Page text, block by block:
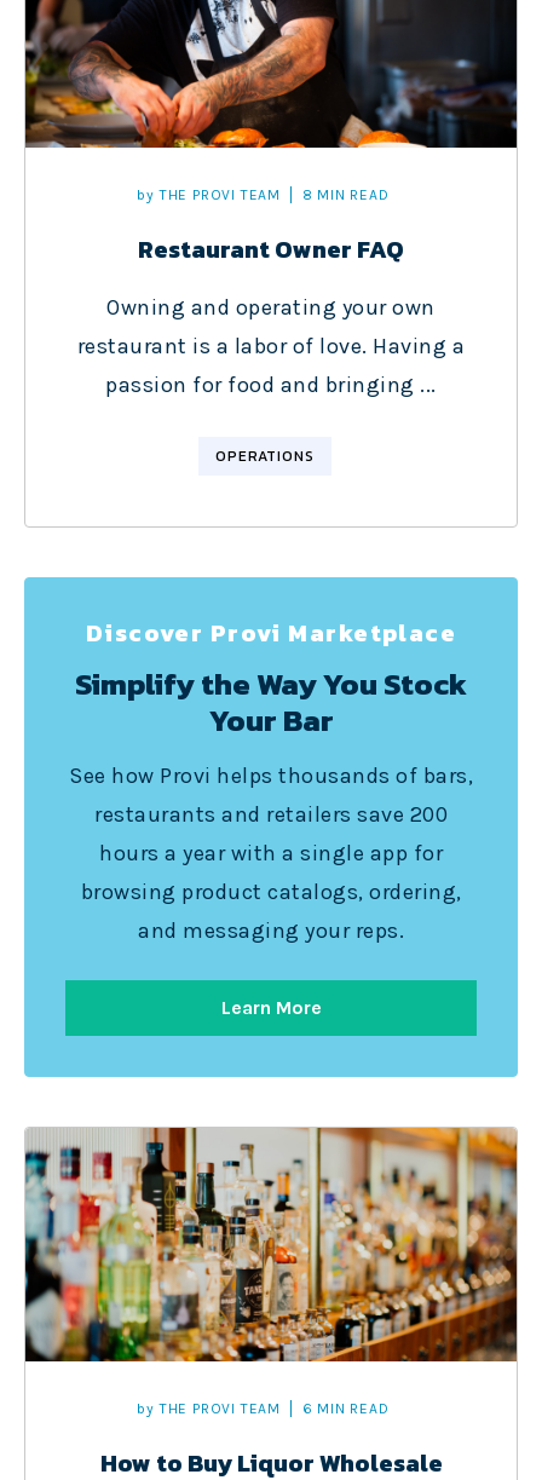
by THE PROVI TEAM 8 MIN READ
Restaurant Owner FAQ
Owning and operating your own
restaurant is a labor of love. Having a
passion for food and bringing ...
OPERATIONS
Discover Provi Marketplace
Simplify the Way You Stock
Your Bar
See how Provi helps thousands of bars,
restaurants and retailers save 200
hours a year with a single app for
browsing product catalogs, ordering,
and messaging your reps.
Learn More
by THE PROVI TEAM 6 MIN READ
How to Buy Liquor Wholesale